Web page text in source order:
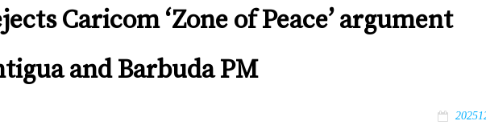
Caricom ‘Zone of Peace’ argument
and Barbuda PM